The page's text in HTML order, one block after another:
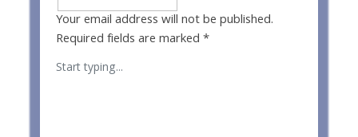
Your email address will not be published.
Required fields are marked*